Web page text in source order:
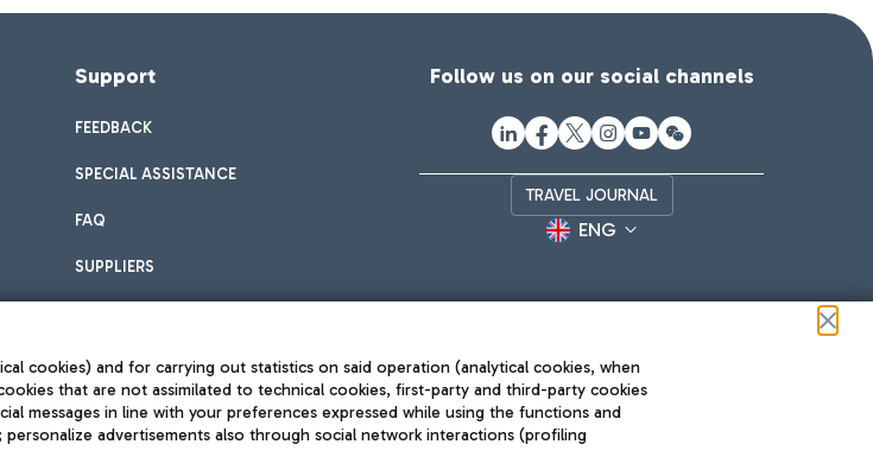
Support
FEEDBACK
SPECIAL ASSISTANCE
FAQ
SUPPLIERS
Follow us on our social channels
TRAVEL JOURNAL
ENG
Privacy policy
cookies) and for carrying out statistics on said operation (analytical cookies, when
that are not assimilated to technical cookies, first-party and third-party cookies
messages in line with your preferences expressed while using the functions and
advertisements also through social network interactions (profiling